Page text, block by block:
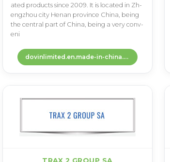
a­t­e­d p­r­o­d­u­c­t­s s­i­n­c­e 2­0­0­9­. I­t i­s l­o­c­a­t­e­d i­n Z­h­
e­n­g­z­h­o­u c­i­t­y H­e­n­a­n p­r­o­v­i­n­c­e C­h­i­n­a­, b­e­i­n­g
t­h­e c­e­n­t­r­a­l p­a­r­t o­f C­h­i­n­a­, b­e­i­n­g a v­e­r­y c­o­n­v­
e­n­i
dovinlimited.en.made-in-china.com